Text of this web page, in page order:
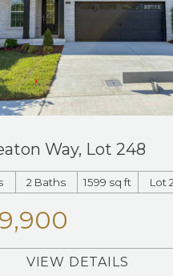
Way, Lot 248
2 Baths 1599 sq ft Lot
VIEW DETAILS